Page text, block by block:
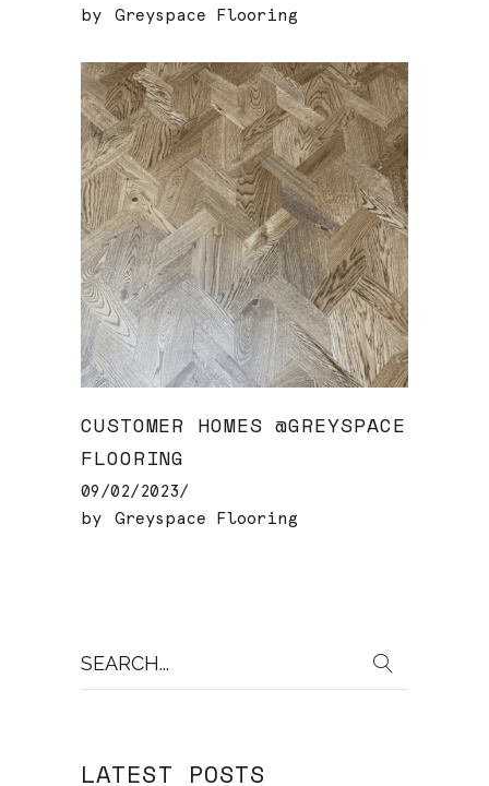
by
Greyspace Flooring
CUSTOMER HOMES @GREYSPACE
FLOORING
09/02/2023
by
Greyspace Flooring
for:
LATEST POSTS